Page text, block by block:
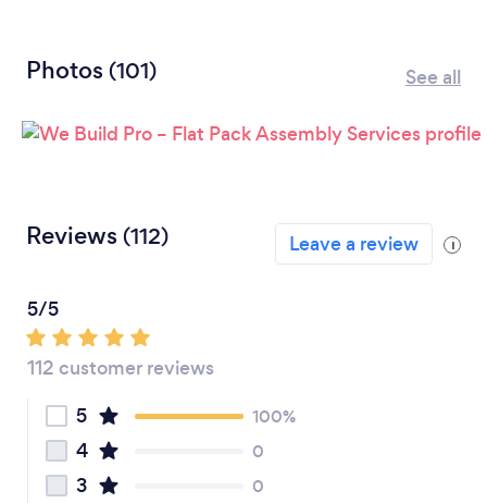
Photos (101) See all
Reviews (112) Leave a review i
5/5
112 customer reviews
5
100%
4 0
3 0